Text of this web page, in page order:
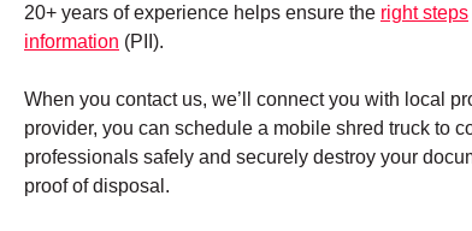
20+ years of experience helps ensure the right steps
information (PII).
When you contact us, we’ll connect you with local
provider, you can schedule a mobile shred truck to
professionals safely and securely destroy your
proof of disposal.